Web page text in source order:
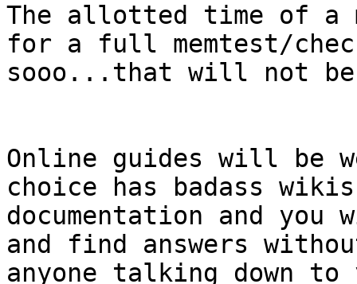
The allotted time of a
for a full memtest/
sooo...that will not be
Online guides will be
choice has badass
documentation and
and find answers
anyone talking down